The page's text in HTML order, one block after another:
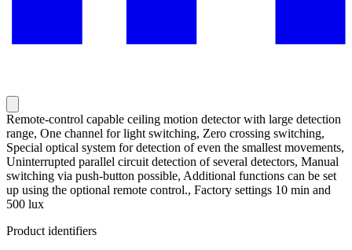
Remote-control capable ceiling motion detector with large detection
range, One channel for light switching, Zero crossing switching,
Special optical system for detection of even the smallest movements,
Uninterrupted parallel circuit detection of several detectors, Manual
switching via push-button possible, Additional functions can be set
up using the optional remote control., Factory settings 10 min and
500 lux
Product identifiers